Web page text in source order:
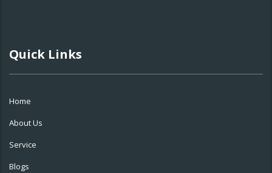
Quick Links
Home
About Us
Service
Blogs